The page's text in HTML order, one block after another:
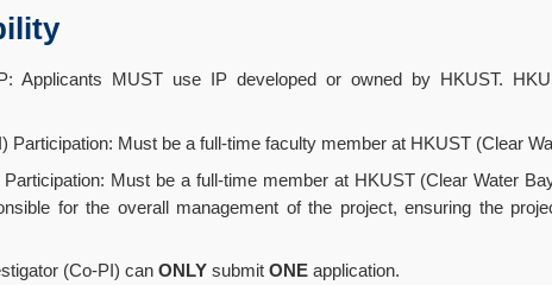
Applicants MUST use IP developed or owned by HKUST.
Participation: Must be a full-time faculty member at HKUST (Clear
Must be a full-time member at HKUST (Clear Water
for the overall management of the project, ensuring the
(Co-PI) can ONLY submit ONE application.